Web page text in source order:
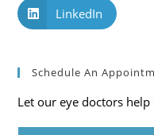
LinkedIn
Schedule An
Let our eye doctors